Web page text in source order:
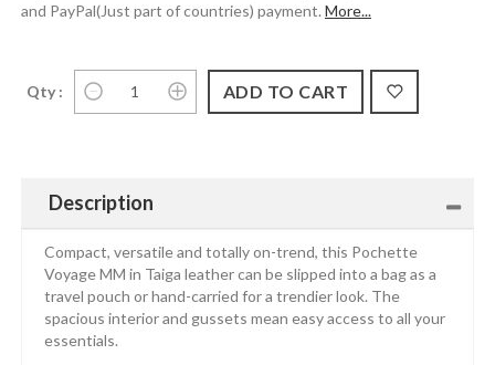
and PayPal(Just part of countries) payment. More...
Qty :
Description
Compact, versatile and totally on-trend, this Pochette
Voyage MM in Taiga leather can be slipped into a bag as a
travel pouch or hand-carried for a trendier look. The
spacious interior and gussets mean easy access to all your
essentials.